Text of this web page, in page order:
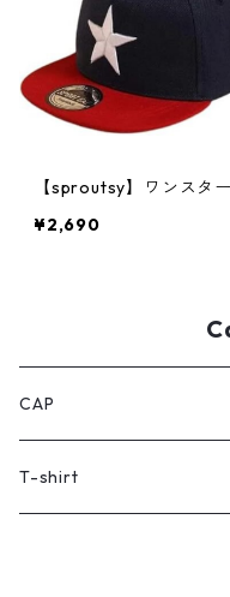
【sproutsy】ワンスター
¥2,690
CAP
women's
T-shirt